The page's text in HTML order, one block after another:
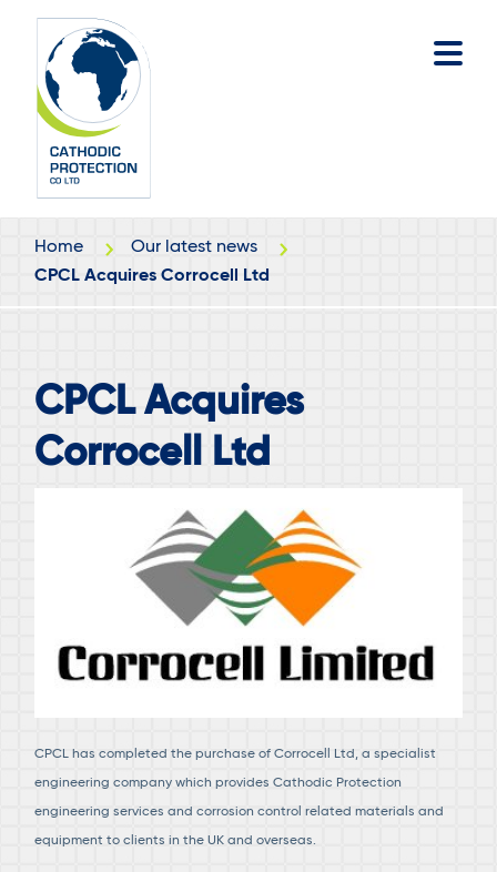
main
content
footer
Home
Our latest news
CPCL Acquires Corrocell Ltd
CPCL Acquires
Corrocell Ltd
CPCL has completed the purchase of Corrocell Ltd, a specialist
engineering company which provides Cathodic Protection
engineering services and corrosion control related materials and
equipment to clients in the UK and overseas.